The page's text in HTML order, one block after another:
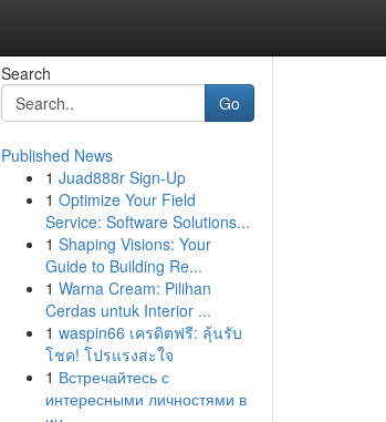
Search
Go
Published News
1 Juad888r Sign-Up
1 Optimize Your Field
Service: Software Solutions...
1 Shaping Visions: Your
Guide to Building Re...
1 Warna Cream: Pilihan
Cerdas untuk Interior ...
1 waspin66 เครดิตฟรี: ลุ้นรับ
โชค! โปรแรงสะใจ
1 Встречайтесь с
интересными личностями в